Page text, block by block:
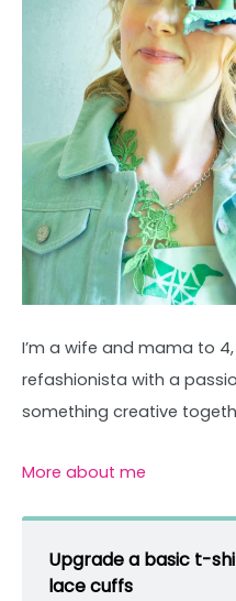
I’m a wife and mama to
refashionista with a
something creative
More about me
Upgrade a basic t-
lace cuffs